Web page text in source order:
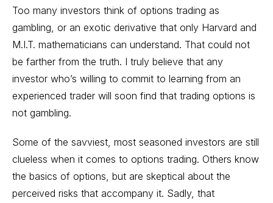
Too many investors think of options trading as
gambling, or an exotic derivative that only Harvard and
M.I.T. mathematicians can understand. That could not
be farther from the truth. I truly believe that any
investor who’s willing to commit to learning from an
experienced trader will soon find that trading options is
not gambling.
Some of the savviest, most seasoned investors are still
clueless when it comes to options trading. Others know
the basics of options, but are skeptical about the
perceived risks that accompany it. Sadly, that